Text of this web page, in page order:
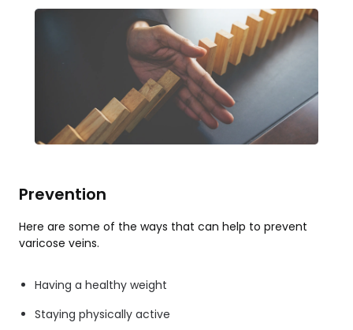
Prevention
Here are some of the ways that can help to prevent
varicose veins.
Having a healthy weight
Staying physically active